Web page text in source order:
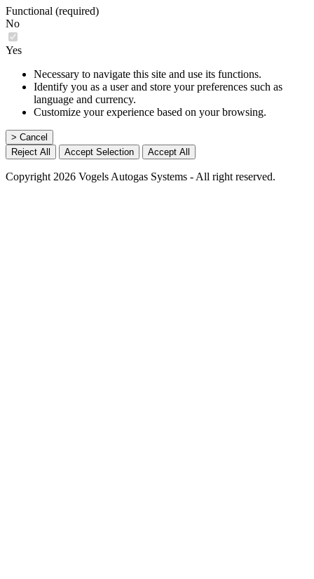
Functional (required)
No
Yes
Necessary to navigate this site and use its functions.
Identify you as a user and store your preferences such as
language and currency.
Customize your experience based on your browsing.
> Cancel
Reject All
Accept Selection Accept All
Copyright 2026 Vogels Autogas Systems - All right reserved.